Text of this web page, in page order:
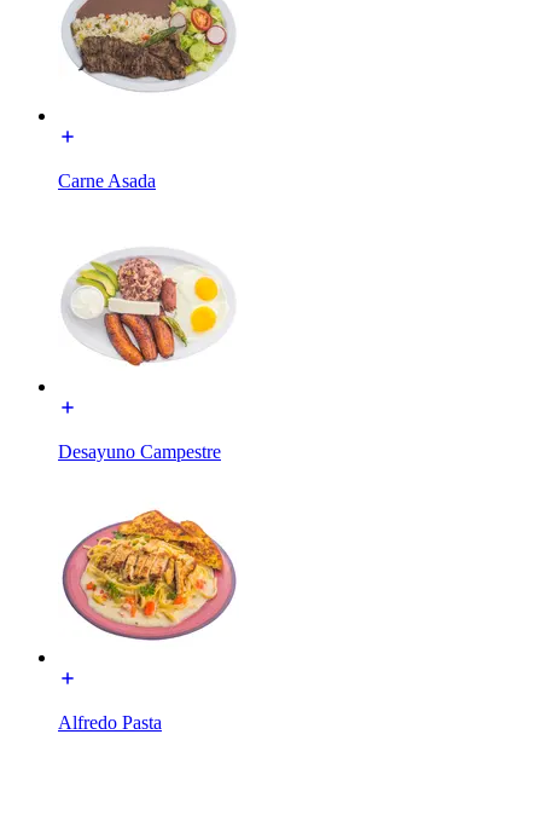
Carne Asada
Desayuno Campestre
Alfredo Pasta